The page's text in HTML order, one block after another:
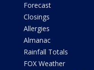
Forecast
Closings
Allergies
Almanac
Rainfall Totals
FOX Weather